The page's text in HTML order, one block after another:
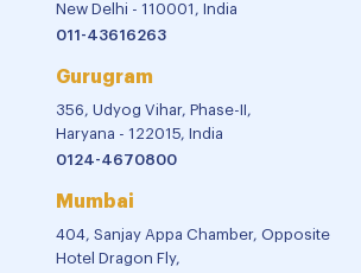
New Delhi - 110001, India
011-43616263
Gurugram
356, Udyog Vihar, Phase-II,
Haryana - 122015, India
0124-4670800
Mumbai
404, Sanjay Appa Chamber, Opposite
Hotel Dragon Fly,